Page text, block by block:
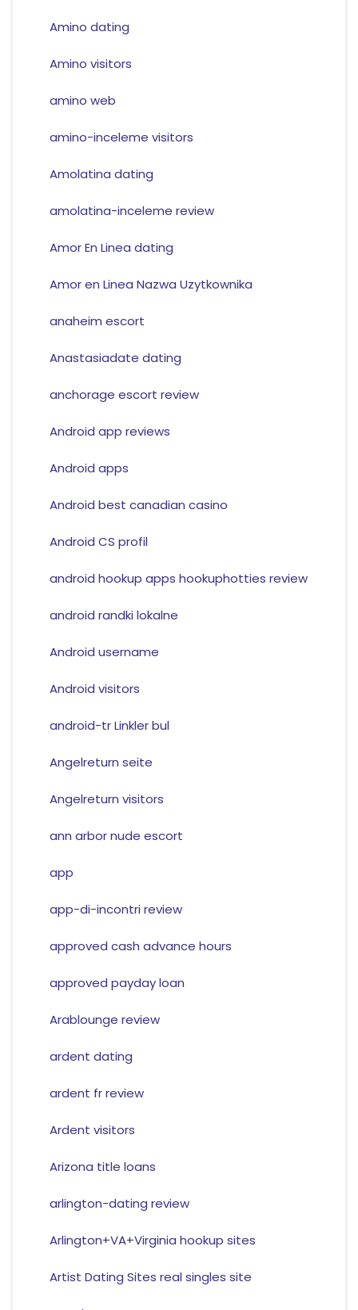
Amino dating
Amino visitors
amino web
amino-inceleme visitors
Amolatina dating
amolatina-inceleme review
Amor En Linea dating
Amor en Linea Nazwa Uzytkownika
anaheim escort
Anastasiadate dating
anchorage escort review
Android app reviews
Android apps
Android best canadian casino
Android CS profil
android hookup apps hookuphotties review
android randki lokalne
Android username
Android visitors
android-tr Linkler bul
Angelreturn seite
Angelreturn visitors
ann arbor nude escort
app
app-di-incontri review
approved cash advance hours
approved payday loan
Arablounge review
ardent dating
ardent fr review
Ardent visitors
Arizona title loans
arlington-dating review
Arlington+VA+Virginia hookup sites
Artist Dating Sites real singles site